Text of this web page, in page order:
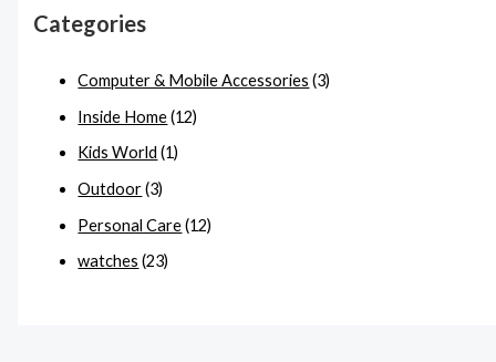
Categories
Computer & Mobile Accessories (3)
Inside Home (12)
Kids World (1)
Outdoor (3)
Personal Care (12)
watches (23)